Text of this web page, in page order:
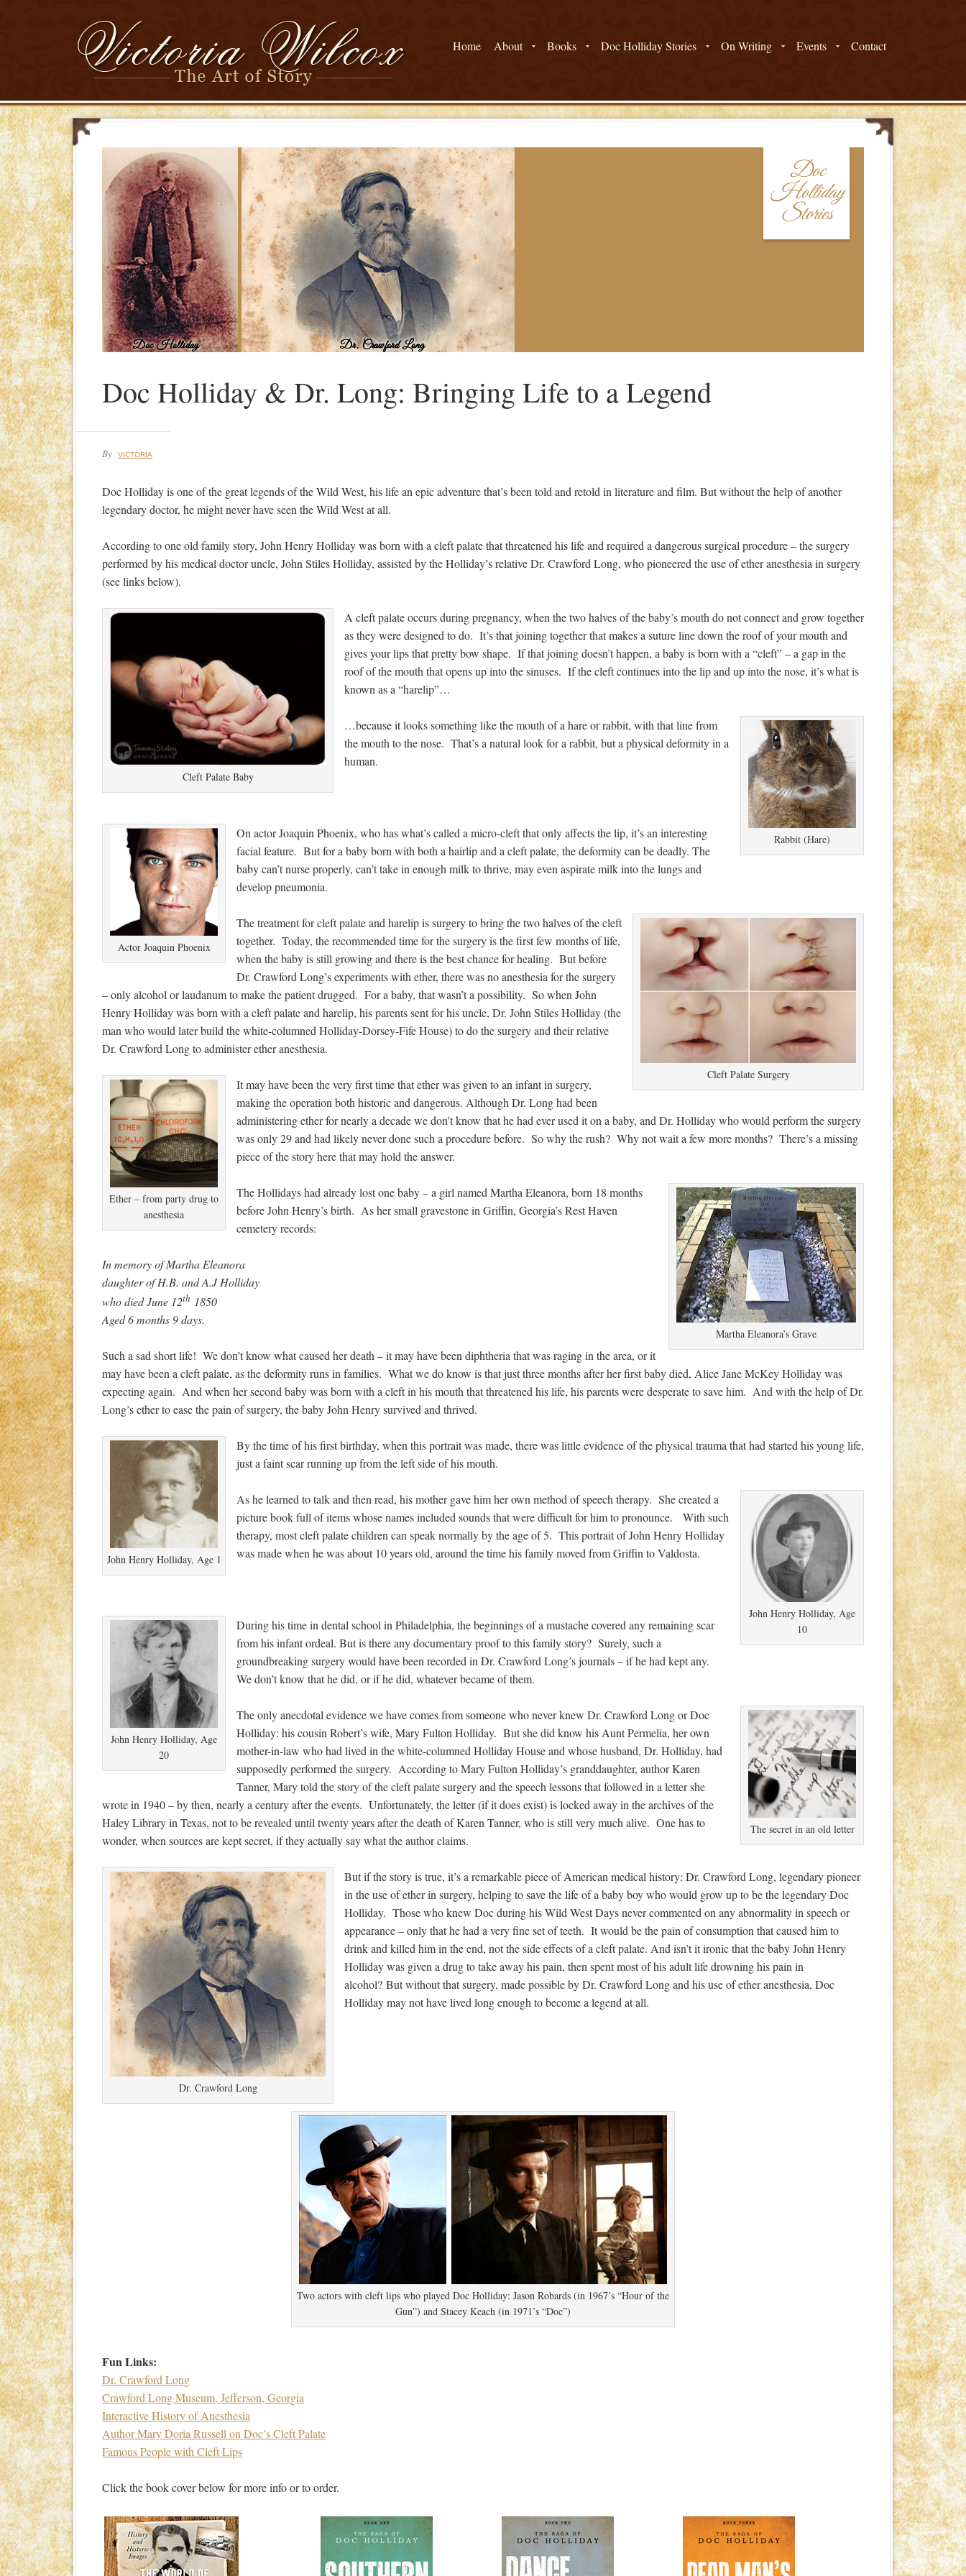
Home About Books Doc Holliday Stories On Writing Events Contact
Doc
Holliday
Stories
Doc Holliday & Dr. Long: Bringing Life to a Legend
By VICTORIA
Doc Holliday is one of the great legends of the Wild West, his life an epic adventure that’s been told and retold in literature and film. But without the help of another
legendary doctor, he might never have seen the Wild West at all.
According to one old family story, John Henry Holliday was born with a cleft palate that threatened his life and required a dangerous surgical procedure – the surgery
performed by his medical doctor uncle, John Stiles Holliday, assisted by the Holliday’s relative Dr. Crawford Long, who pioneered the use of ether anesthesia in surgery
(see links below).
Cleft Palate Baby
A cleft palate occurs during pregnancy, when the two halves of the baby’s mouth do not connect and grow together
as they were designed to do. It’s that joining together that makes a suture line down the roof of your mouth and
gives your lips that pretty bow shape. If that joining doesn’t happen, a baby is born with a “cleft” – a gap in the
roof of the mouth that opens up into the sinuses. If the cleft continues into the lip and up into the nose, it’s what is
known as a “harelip”…
Rabbit (Hare)
…because it looks something like the mouth of a hare or rabbit, with that line from
the mouth to the nose. That’s a natural look for a rabbit, but a physical deformity in a
human.
Actor Joaquin Phoenix
On actor Joaquin Phoenix, who has what’s called a micro-cleft that only affects the lip, it’s an interesting
facial feature. But for a baby born with both a hairlip and a cleft palate, the deformity can be deadly. The
baby can’t nurse properly, can’t take in enough milk to thrive, may even aspirate milk into the lungs and
develop pneumonia.
Cleft Palate Surgery
The treatment for cleft palate and harelip is surgery to bring the two halves of the cleft
together. Today, the recommended time for the surgery is the first few months of life,
when the baby is still growing and there is the best chance for healing. But before
Dr. Crawford Long’s experiments with ether, there was no anesthesia for the surgery
– only alcohol or laudanum to make the patient drugged. For a baby, that wasn’t a possibility. So when John
Henry Holliday was born with a cleft palate and harelip, his parents sent for his uncle, Dr. John Stiles Holliday (the
man who would later build the white-columned Holliday-Dorsey-Fife House) to do the surgery and their relative
Dr. Crawford Long to administer ether anesthesia.
Ether – from party drug to
anesthesia
It may have been the very first time that ether was given to an infant in surgery,
making the operation both historic and dangerous. Although Dr. Long had been
administering ether for nearly a decade we don’t know that he had ever used it on a baby, and Dr. Holliday who would perform the surgery
was only 29 and had likely never done such a procedure before. So why the rush? Why not wait a few more months? There’s a missing
piece of the story here that may hold the answer.
Martha Eleanora’s Grave
The Hollidays had already lost one baby – a girl named Martha Eleanora, born 18 months
before John Henry’s birth. As her small gravestone in Griffin, Georgia’s Rest Haven
cemetery records:
In memory of Martha Eleanora
daughter of H.B. and A.J Holliday
who died June 12th 1850
Aged 6 months 9 days.
Such a sad short life! We don’t know what caused her death – it may have been diphtheria that was raging in the area, or it
may have been a cleft palate, as the deformity runs in families. What we do know is that just three months after her first baby died, Alice Jane McKey Holliday was
expecting again. And when her second baby was born with a cleft in his mouth that threatened his life, his parents were desperate to save him. And with the help of Dr.
Long’s ether to ease the pain of surgery, the baby John Henry survived and thrived.
John Henry Holliday, Age 1
By the time of his first birthday, when this portrait was made, there was little evidence of the physical trauma that had started his young life,
just a faint scar running up from the left side of his mouth.
John Henry Holliday, Age
10
As he learned to talk and then read, his mother gave him her own method of speech therapy. She created a
picture book full of items whose names included sounds that were difficult for him to pronounce. With such
therapy, most cleft palate children can speak normally by the age of 5. This portrait of John Henry Holliday
was made when he was about 10 years old, around the time his family moved from Griffin to Valdosta.
John Henry Holliday, Age
20
During his time in dental school in Philadelphia, the beginnings of a mustache covered any remaining scar
from his infant ordeal. But is there any documentary proof to this family story? Surely, such a
groundbreaking surgery would have been recorded in Dr. Crawford Long’s journals – if he had kept any.
We don’t know that he did, or if he did, whatever became of them.
The secret in an old letter
The only anecdotal evidence we have comes from someone who never knew Dr. Crawford Long or Doc
Holliday: his cousin Robert’s wife, Mary Fulton Holliday. But she did know his Aunt Permelia, her own
mother-in-law who had lived in the white-columned Holliday House and whose husband, Dr. Holliday, had
supposedly performed the surgery. According to Mary Fulton Holliday’s granddaughter, author Karen
Tanner, Mary told the story of the cleft palate surgery and the speech lessons that followed in a letter she
wrote in 1940 – by then, nearly a century after the events. Unfortunately, the letter (if it does exist) is locked away in the archives of the
Haley Library in Texas, not to be revealed until twenty years after the death of Karen Tanner, who is still very much alive. One has to
wonder, when sources are kept secret, if they actually say what the author claims.
Dr. Crawford Long
But if the story is true, it’s a remarkable piece of American medical history: Dr. Crawford Long, legendary pioneer
in the use of ether in surgery, helping to save the life of a baby boy who would grow up to be the legendary Doc
Holliday. Those who knew Doc during his Wild West Days never commented on any abnormality in speech or
appearance – only that he had a very fine set of teeth. It would be the pain of consumption that caused him to
drink and killed him in the end, not the side effects of a cleft palate. And isn’t it ironic that the baby John Henry
Holliday was given a drug to take away his pain, then spent most of his adult life drowning his pain in
alcohol? But without that surgery, made possible by Dr. Crawford Long and his use of ether anesthesia, Doc
Holliday may not have lived long enough to become a legend at all.
Two actors with cleft lips who played Doc Holliday: Jason Robards (in 1967’s “Hour of the
Gun”) and Stacey Keach (in 1971’s “Doc”)
Fun Links:
Dr. Crawford Long
Crawford Long Museum, Jefferson, Georgia
Interactive History of Anesthesia
Author Mary Doria Russell on Doc’s Cleft Palate
Famous People with Cleft Lips
Click the book cover below for more info or to order.